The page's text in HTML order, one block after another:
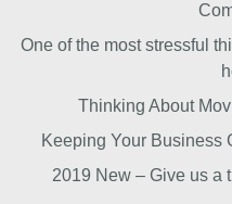
One of the most stressful
Thinking About
Keeping Your Business
2019 New – Give us a